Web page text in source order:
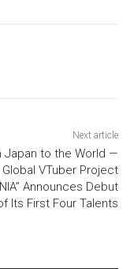
Next article
Japan to the World —
Global VTuber Project
Announces Debut
Its First Four Talents